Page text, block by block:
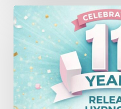
Release
Hypnosis
Celebrates
11
Years